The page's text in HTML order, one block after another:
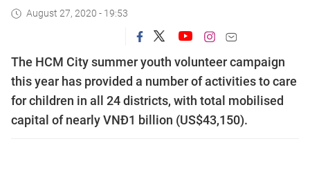
August 27, 2020 - 19:53
The HCM City summer youth volunteer campaign
this year has provided a number of activities to care
for children in all 24 districts, with total mobilised
capital of nearly VNĐ1 billion (US$43,150).